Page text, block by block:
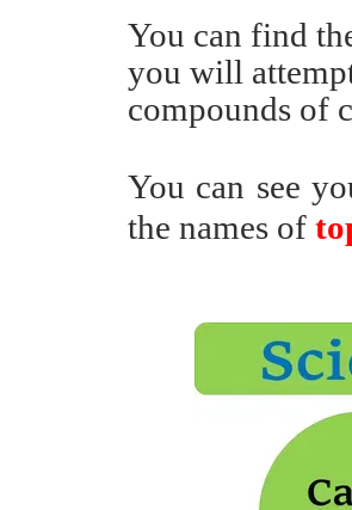
You can find
you will
compounds of
You can see
the names of